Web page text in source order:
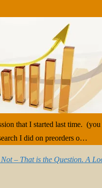
that I started last time.
I did on preorders o…
– That is the Question. A